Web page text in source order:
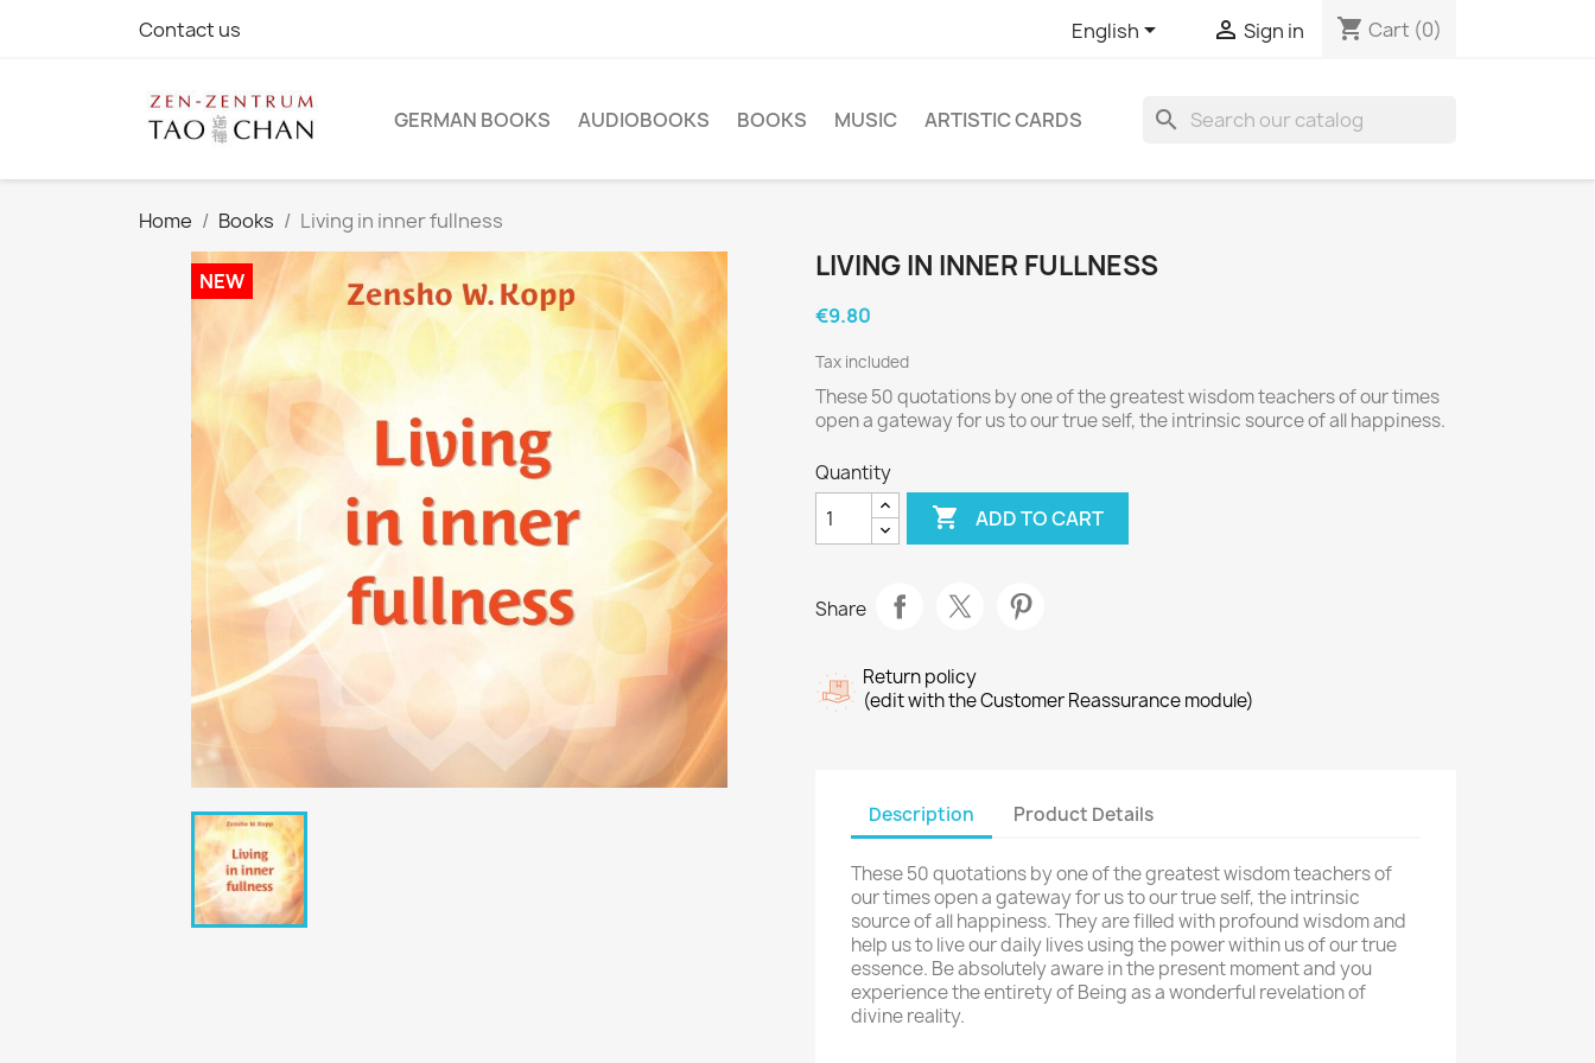
Contact us English  Sign in shopping_cart Cart (0)
GERMAN BOOKS AUDIOBOOKS BOOKS MUSIC ARTISTIC CARDS search
Home Books Living in inner fullness
NEW LIVING IN INNER FULLNESS
€9.80
Tax included
These 50 quotations by one of the greatest wisdom teachers of our times
open a gateway for us to our true self, the intrinsic source of all happiness.
Quantity
 ADD TO CART
Share
Return policy
(edit with the Customer Reassurance module)
Description Product Details
These 50 quotations by one of the greatest wisdom teachers of
our times open a gateway for us to our true self, the intrinsic
source of all happiness. They are filled with profound wisdom and
help us to live our daily lives using the power within us of our true
essence. Be absolutely aware in the present moment and you
experience the entirety of Being as a wonderful revelation of
divine reality.